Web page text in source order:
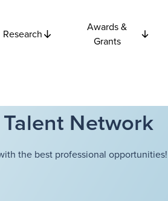
Research
Awards &
Grants
Network
the best professional opportunities!